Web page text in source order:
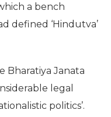
a bench
defined ‘Hindutva’
Bharatiya Janata
legal
politics’.